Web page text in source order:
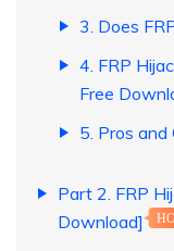
3. Does
4. FRP
Free
5. Pros and
Part 2. FRP
Download]